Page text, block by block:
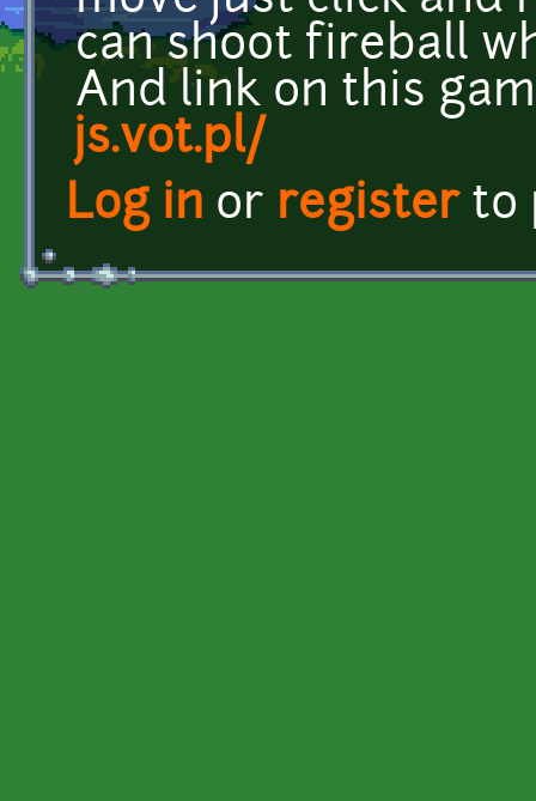
can shoot fireball
And link on this
js.vot.pl/
Log in or registerto